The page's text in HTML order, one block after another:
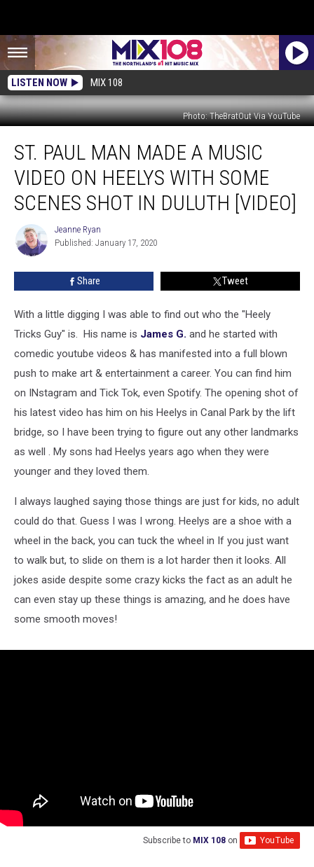
LISTEN NOW MIX 108
Photo: TheBratOut Via YouTube
Paul
Man
Made
Music
Video
Heelys
With
Shot
Duluth
ST. PAUL MAN MADE A MUSIC
VIDEO ON HEELYS WITH SOME
SCENES SHOT IN DULUTH [VIDEO]
Jeanne
Ryan
Jeanne Ryan
Published: January 17, 2020
Share Tweet
With a little digging I was able to find out who the "Heely
Tricks Guy" is. His name is James G. and he started with
comedic youtube videos & has manifested into a full blown
push to make art & entertainment a career. You can find him
on INstagram and Tick Tok, even Spotify. The opening shot of
his latest video has him on his Heelys in Canal Park by the lift
bridge, so I have been trying to figure out any other landmarks
as well . My sons had Heelys years ago when they were
younger and they loved them.
I always laughed saying those things are just for kids, no adult
could do that. Guess I was I wrong. Heelys are a shoe with a
wheel in the back, you can tuck the wheel in If you just want
to walk but, to slide on them is a lot harder then it looks. All
jokes aside despite some crazy kicks the fact as an adult he
can even stay up these things is amazing, and he does have
some smooth moves!
Subscribe to MIX 108 on